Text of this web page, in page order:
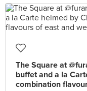
The Square at
buffet and a la
combination